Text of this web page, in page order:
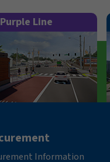
Purple Line
Information